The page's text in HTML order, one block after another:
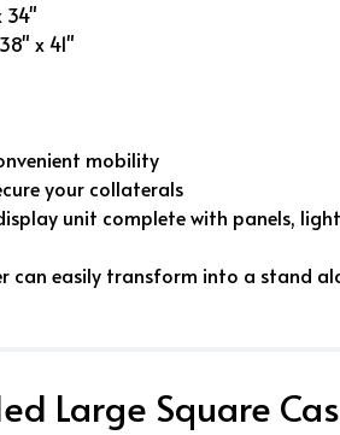
34"
x 41"
mobility
your collaterals
unit complete with panels,
can easily transform into a stand
Large Square